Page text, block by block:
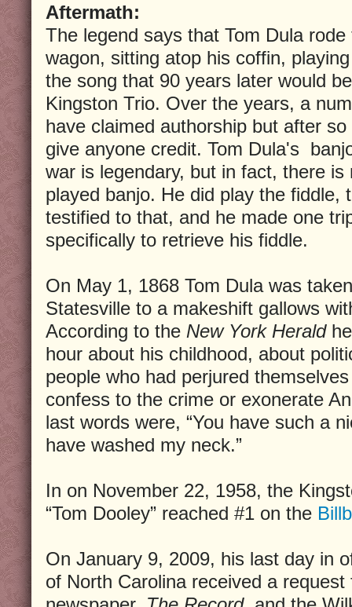
Aftermath:
The legend says that Tom Dula
wagon, sitting atop his coffin,
the song that 90 years later would
Kingston Trio. Over the years, a
have claimed authorship but after
give anyone credit. Tom Dula's
war is legendary, but in fact, there
played banjo. He did play the fiddle,
testified to that, and he made one
specifically to retrieve his fiddle.
On May 1, 1868 Tom Dula was
Statesville to a makeshift gallows
According to the New York Heraldhe
hour about his childhood, about
people who had perjured
confess to the crime or exonerate
last words were, “You have such a
have washed my neck.”
In on November 22, 1958, the
“Tom Dooley” reached #1 on the
On January 9, 2009, his last day in
of North Carolina received a